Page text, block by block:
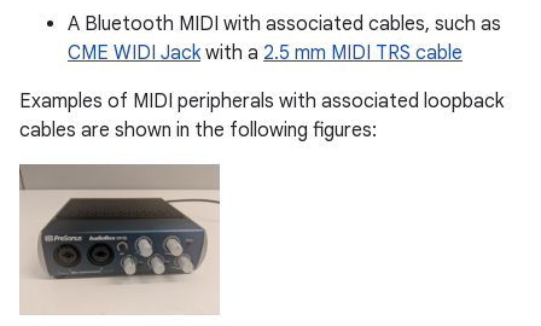
A Bluetooth MIDI with associated cables, such as
CME WIDI Jackwith a 2.5 mm MIDI TRS cable
Examples of MIDI peripherals with associated loopback
cables are shown in the following figures: